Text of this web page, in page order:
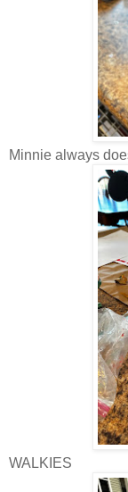
Minnie always
WALKIES